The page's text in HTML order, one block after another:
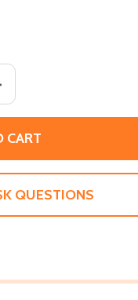
OF HAPPY
QUANTITY OF
CART
QUESTIONS